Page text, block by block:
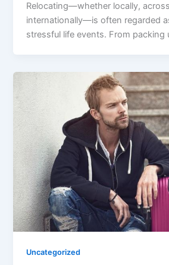
Relocating—whether locally,
internationally—is often regarded
stressful life events. From packing
Uncategorized